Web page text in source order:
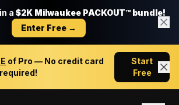
a $2K Milwaukee PACKOUT™ bundle!
Enter Free →
of Pro — No credit card
required!
Start
Free